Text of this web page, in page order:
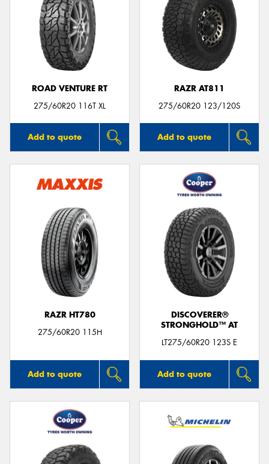
ROAD VENTURE RT
275/60R20 116T XL
Add to quote
RAZR AT811
275/60R20 123/120S
Add to quote
RAZR HT780
275/60R20 115H
Add to quote
DISCOVERER®
STRONGHOLD™ AT
LT275/60R20 123S E
Add to quote